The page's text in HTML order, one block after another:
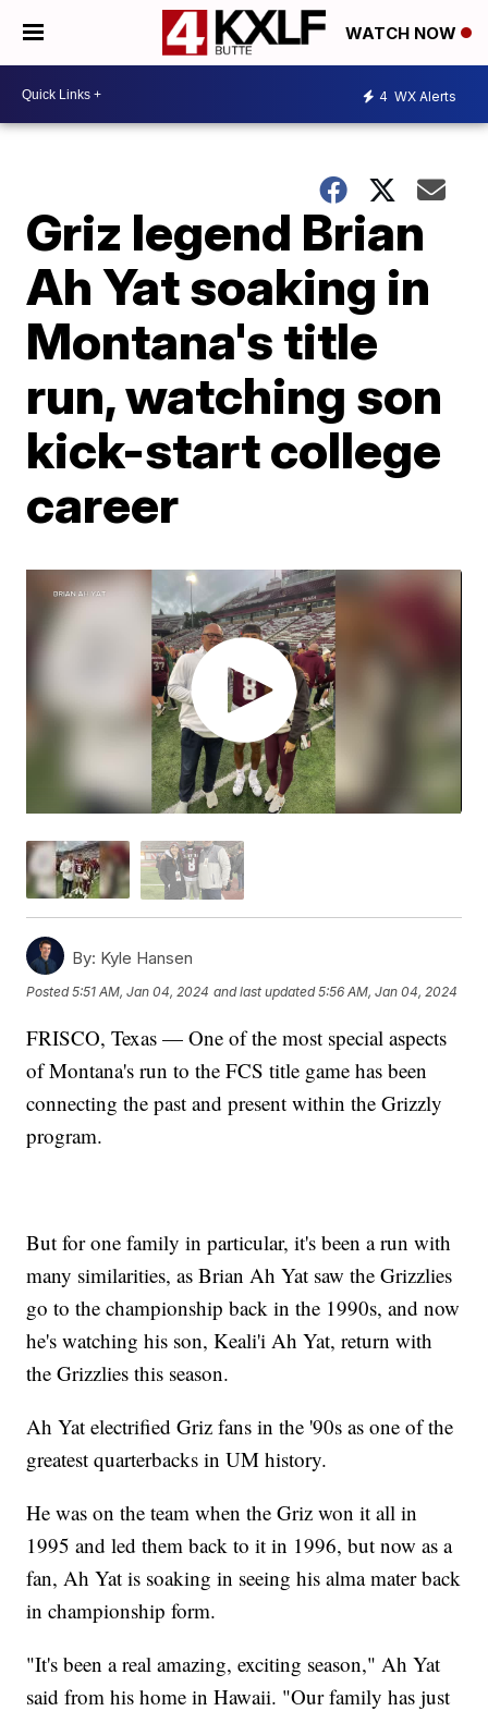
WATCH NOW
4 WX Alerts
Griz legend Brian
Ah Yat soaking in
Montana's title
run, watching son
kick-start college
career
By: Kyle Hansen
Posted5:51 AM, Jan 04, 2024 and last updated 5:56 AM, Jan 04, 2024
FRISCO, Texas — One of the most special aspects
of Montana's run to the FCS title game has been
connecting the past and present within the Grizzly
program.
But for one family in particular, it's been a run with
many similarities, as Brian Ah Yat saw the Grizzlies
go to the championship back in the 1990s, and now
he's watching his son, Keali'i Ah Yat, return with
the Grizzlies this season.
Ah Yat electrified Griz fans in the '90s as one of the
greatest quarterbacks in UM history.
He was on the team when the Griz won it all in
1995 and led them back to it in 1996, but now as a
fan, Ah Yat is soaking in seeing his alma mater back
in championship form.
"It's been a real amazing, exciting season," Ah Yat
said from his home in Hawaii. "Our family has just